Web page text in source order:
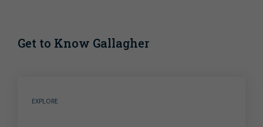
Get to Know Gallagher
EXPLORE